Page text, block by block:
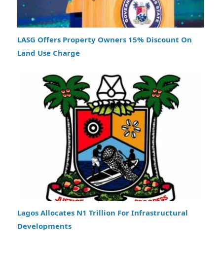
LASG Offers Property Owners 15% Discount On
Land Use Charge
Lagos Allocates N1 Trillion For Infrastructural
Developments